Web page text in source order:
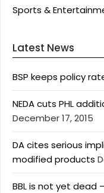
Sports &
Latest News
BSP keeps policy
NEDA cuts PHL
December 17, 2015
DA cites serious
modified products
BBL is not yet dead